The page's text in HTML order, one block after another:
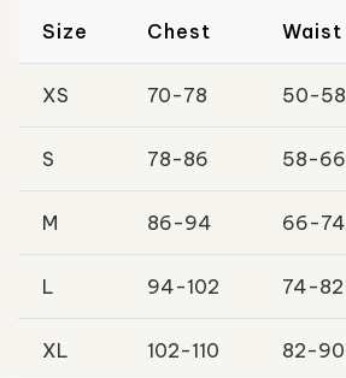
Size Chest Waist
XS 70-78 50-58
S 78-86 58-66
M 86-94 66-74
L 94-102 74-82
XL 102-110 82-90